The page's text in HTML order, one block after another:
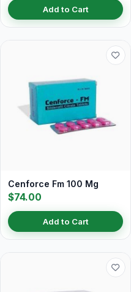
Add to Cart
Cenforce Fm 100 Mg
$74.00
Add to Cart